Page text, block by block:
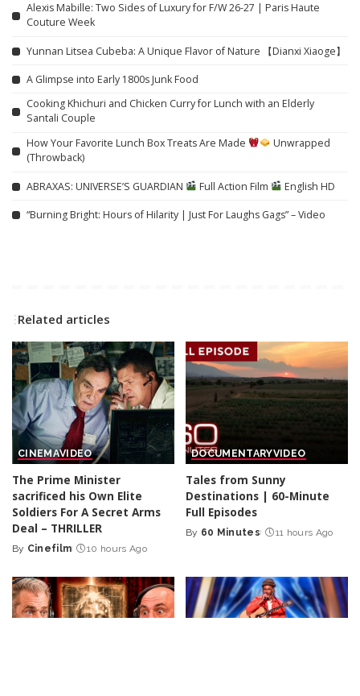
Alexis Mabille: Two Sides of Luxury for F/W 26-27 | Paris Haute
Couture Week
Yunnan Litsea Cubeba: A Unique Flavor of Nature 【Dianxi Xiaoge】
A Glimpse into Early 1800s Junk Food
Cooking Khichuri and Chicken Curry for Lunch with an Elderly
Santali Couple
How Your Favorite Lunch Box Treats Are Made
Unwrapped
(Throwback)
ABRAXAS: UNIVERSE’S GUARDIAN Full Action Film English HD
“Burning Bright: Hours of Hilarity | Just For Laughs Gags” – Video
Related articles
CINEMAVIDEO
The Prime Minister
sacrificed his Own Elite
Soldiers For A Secret Arms
Deal – THRILLER
Posted
By Cinefilm 10 hours Ago
DOCUMENTARYVIDEO
Tales from Sunny
Destinations | 60-Minute
Full Episodes
Posted
By 60 Minutes 11 hours Ago